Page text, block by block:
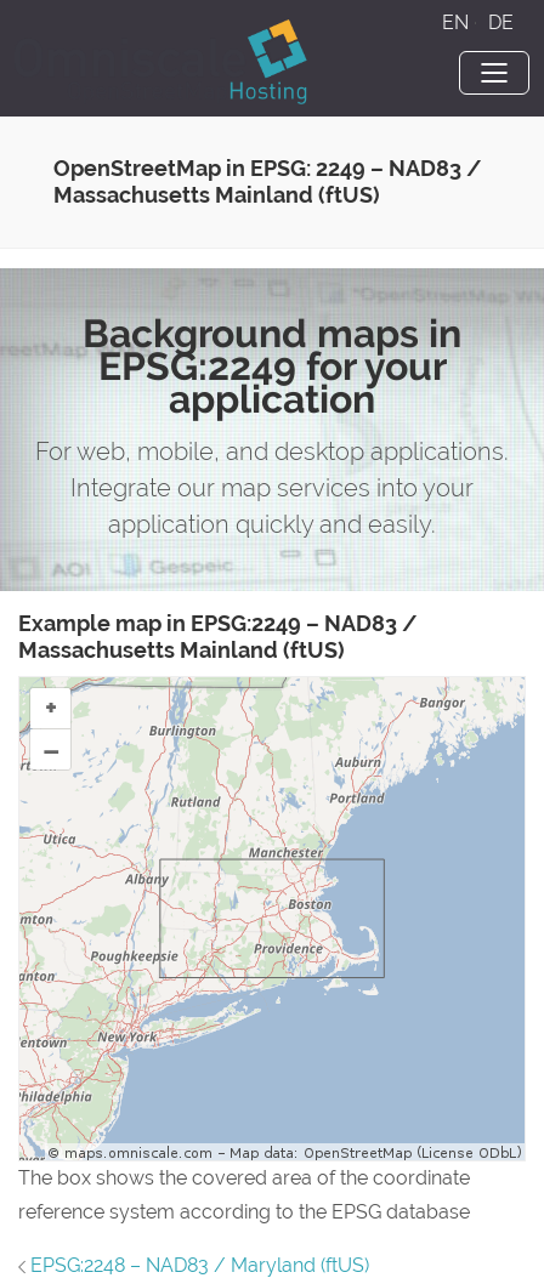
EN · DE
OpenStreetMap in EPSG: 2249 – NAD83 /
Massachusetts Mainland (ftUS)
Background maps in
EPSG:2249 for your
application
For web, mobile, and desktop applications.
Integrate our map services into your
application quickly and easily.
Example map in EPSG:2249 – NAD83 /
Massachusetts Mainland (ftUS)
+
–
The box shows the covered area of the coordinate
reference system according to the EPSG database
EPSG:2248 – NAD83 / Maryland (ftUS)